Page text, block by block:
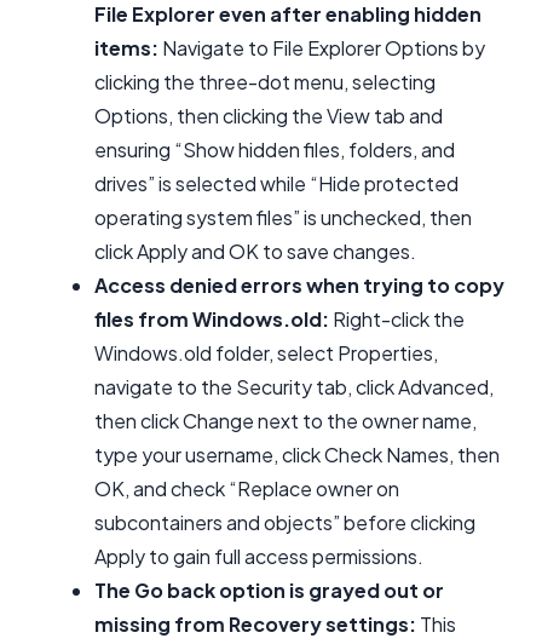
File Explorer even after enabling hidden
items: Navigate to File Explorer Options by
clicking the three-dot menu, selecting
Options, then clicking the View tab and
ensuring “Show hidden files, folders, and
drives” is selected while “Hide protected
operating system files” is unchecked, then
click Apply and OK to save changes.
Access denied errors when trying to copy
files from Windows.old: Right-click the
Windows.old folder, select Properties,
navigate to the Security tab, click Advanced,
then click Change next to the owner name,
type your username, click Check Names, then
OK, and check “Replace owner on
subcontainers and objects” before clicking
Apply to gain full access permissions.
The Go back option is grayed out or
missing from Recovery settings: This